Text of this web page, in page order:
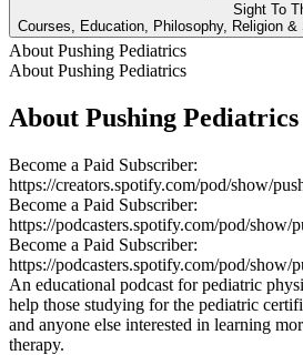
Sight To
Courses, Education, Philosophy, Religion
About Pushing Pediatrics
About Pushing Pediatrics
About Pushing Pediatrics
Become a Paid Subscriber:
https://creators.spotify.com/pod/show/
Become a Paid Subscriber:
https://podcasters.spotify.com/pod/show/
Become a Paid Subscriber:
https://podcasters.spotify.com/pod/show/
An educational podcast for pediatric
help those studying for the pediatric
and anyone else interested in learning
therapy.